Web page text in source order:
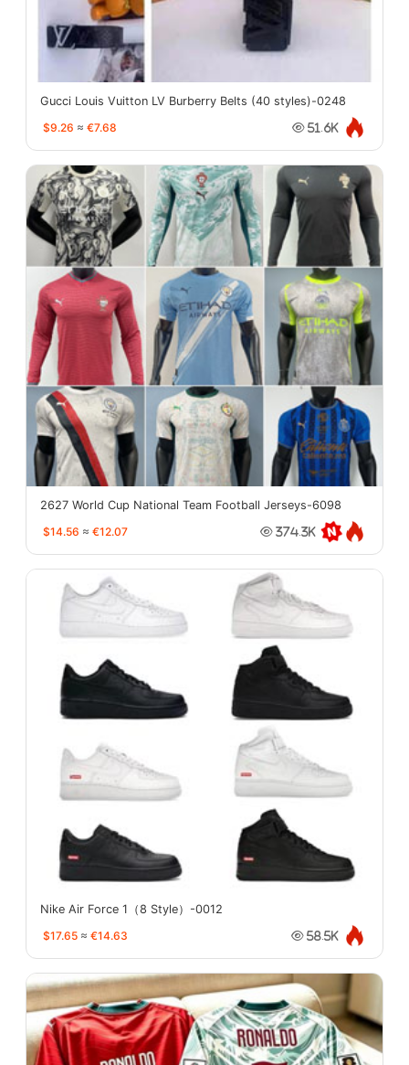
Gucci Louis Vuitton LV Burberry Belts (40 styles)-0248
$9.26 ≈ €7.68 51.6K
2627 World Cup National Team Football Jerseys-6098
$14.56 ≈ €12.07 374.3K
Nike Air Force 1（8 Style）-0012
$17.65 ≈ €14.63 58.5K